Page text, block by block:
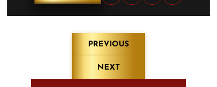
PREVIOUS
NEXT